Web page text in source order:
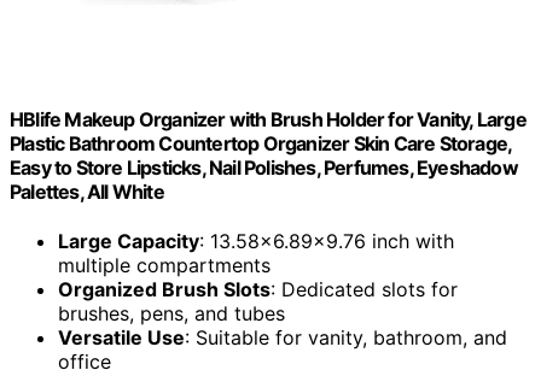
HBlife Makeup Organizer with Brush Holder for Vanity, Large
Plastic Bathroom Countertop Organizer Skin Care Storage,
Easy to Store Lipsticks, Nail Polishes, Perfumes, Eyeshadow
Palettes, All White
Large Capacity: 13.58x6.89x9.76 inch with
multiple compartments
Organized Brush Slots: Dedicated slots for
brushes, pens, and tubes
Versatile Use: Suitable for vanity, bathroom, and
office